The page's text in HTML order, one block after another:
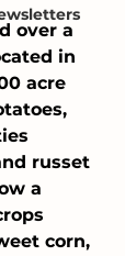
over a
in
acre
russet
a
corn,